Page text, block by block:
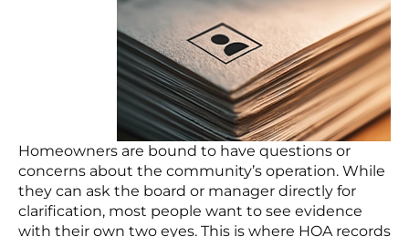
Homeowners are bound to have questions or
concerns about the community’s operation. While
they can ask the board or manager directly for
clarification, most people want to see evidence
with their own two eyes. This is where HOA records